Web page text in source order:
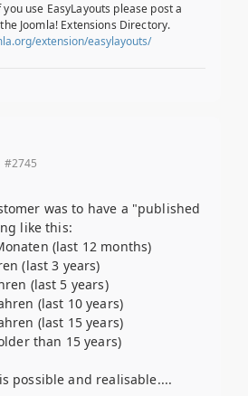
you use EasyLayouts please post a
Joomla! Extensions Directory.
extension/easylayouts/
#2745
was to have a "published
like this:
(last 12 months)
(last 3 years)
(last 5 years)
(last 10 years)
(last 15 years)
than 15 years)
possible and realisable....